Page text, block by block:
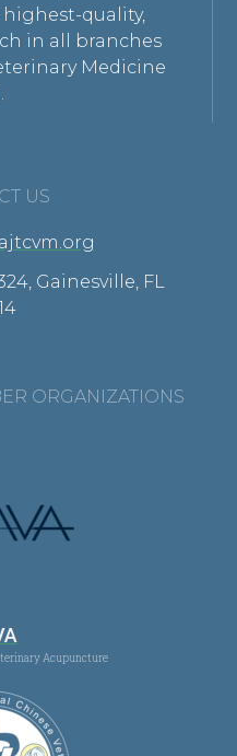
quality,
in all branches
Medicine
US
Gainesville, FL
ORGANIZATIONS
Acupuncture